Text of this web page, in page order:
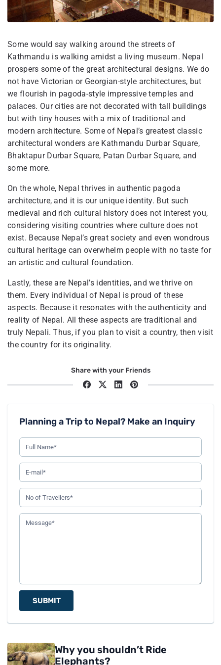
Some would say walking around the streets of
Kathmandu is walking amidst a living museum. Nepal
prospers some of the great architectural designs. We do
not have Victorian or Georgian-style architectures, but
we flourish in pagoda-style impressive temples and
palaces. Our cities are not decorated with tall buildings
but with tiny houses with a mix of traditional and
modern architecture. Some of Nepal’s greatest classic
architectural wonders are Kathmandu Durbar Square,
Bhaktapur Durbar Square, Patan Durbar Square, and
some more.
On the whole, Nepal thrives in authentic pagoda
architecture, and it is our unique identity. But such
medieval and rich cultural history does not interest you,
considering visiting countries where culture does not
exist. Because Nepal’s great society and even wondrous
cultural heritage can overwhelm people with no taste for
an artistic and cultural foundation.
Lastly, these are Nepal’s identities, and we thrive on
them. Every individual of Nepal is proud of these
aspects. Because it resonates with the authenticity and
reality of Nepal. All these aspects are traditional and
truly Nepali. Thus, if you plan to visit a country, then visit
the country for its originality.
Share with your Friends
Planning a Trip to Nepal? Make an Inquiry
SUBMIT
Why you shouldn’t Ride
Elephants?